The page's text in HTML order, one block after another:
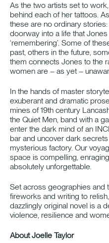
As the two artists set to
behind each of her tattoos.
these are no ordinary
doorway into a life that Jones
‘remembering’. Some of
past, others in the future,
them connects Jones to the
women are – as yet –
In the hands of master
exuberant and dramatic
mines of 19th century
the Quiet Men, band with a
enter the dark mind of an
bar and uncover dark
mysterious factory. Our
space is compelling,
absolutely unforgettable.
Set across geographies and
fireworks and writing to
dazzlingly original novel is a
violence, resilience and
About Joelle Taylor